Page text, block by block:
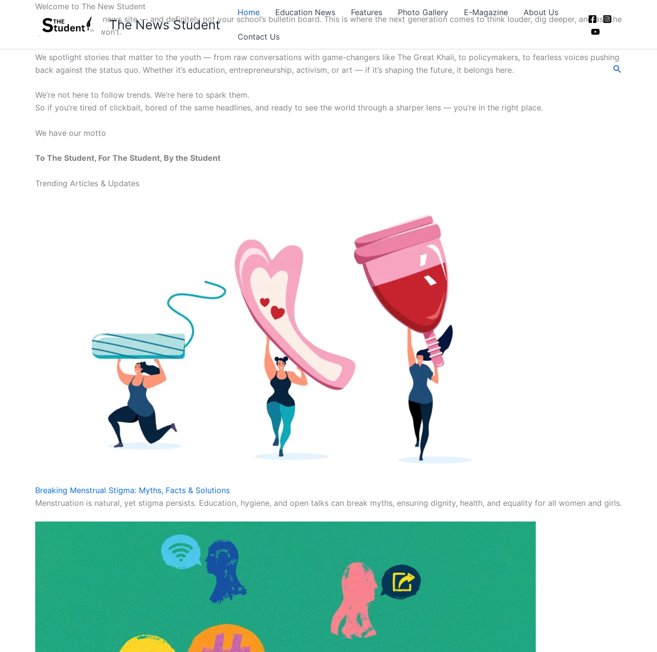
The News Student
Home Education News Features Photo Gallery E-Magazine About Us
Contact Us
Search
Welcome to The New Student
Not your average news site — and definitely not your school’s bulletin board. This is where the next generation comes to think louder, dig deeper, and ask the
questions others won’t.
We spotlight stories that matter to the youth — from raw conversations with game-changers like The Great Khali, to policymakers, to fearless voices pushing
back against the status quo. Whether it’s education, entrepreneurship, activism, or art — if it’s shaping the future, it belongs here.
We’re not here to follow trends. We’re here to spark them.
So if you’re tired of clickbait, bored of the same headlines, and ready to see the world through a sharper lens — you’re in the right place.
We have our motto
To The Student, For The Student, By the Student
Trending Articles & Updates
Breaking Menstrual Stigma: Myths, Facts & Solutions
Menstruation is natural, yet stigma persists. Education, hygiene, and open talks can break myths, ensuring dignity, health, and equality for all women and girls.